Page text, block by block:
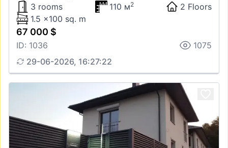
3 rooms
110 м2
2 Floors
1.5 x100 sq. m
67 000 $
ID: 1036
1075
29-06-2026, 16:27:22